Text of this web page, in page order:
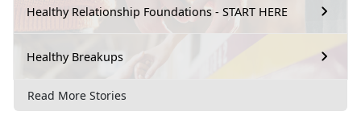
Healthy Relationship Foundations - START HERE
Healthy Breakups
Read More Stories